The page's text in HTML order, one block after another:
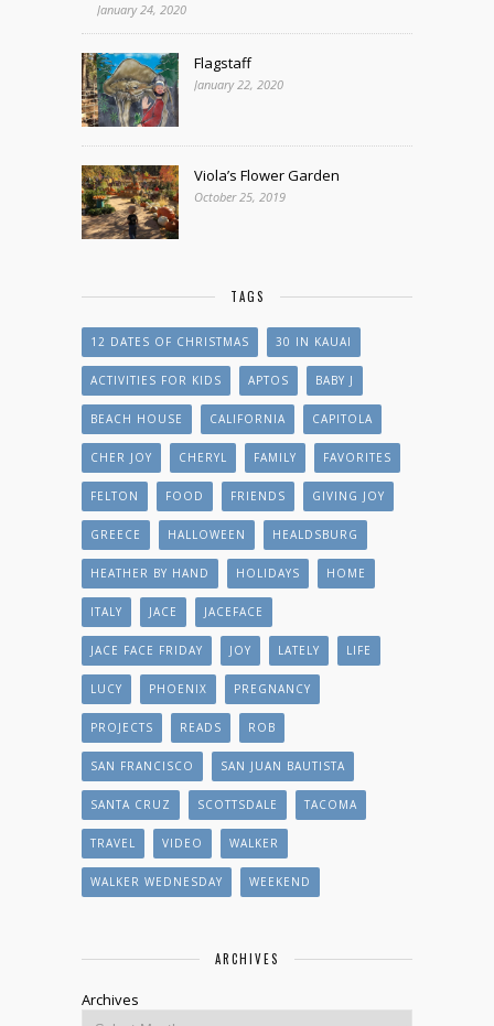
January 24, 2020
Flagstaff
January 22, 2020
Viola’s Flower Garden
October 25, 2019
TAGS
12 DATES OF CHRISTMAS 30 IN KAUAI
ACTIVITIES FOR KIDS APTOS BABY J
BEACH HOUSE CALIFORNIA CAPITOLA
CHER JOY CHERYL FAMILY FAVORITES
FELTON FOOD FRIENDS GIVING JOY
GREECE HALLOWEEN HEALDSBURG
HEATHER BY HAND HOLIDAYS HOME
ITALY JACE JACEFACE
JACE FACE FRIDAY JOY LATELY LIFE
LUCY PHOENIX PREGNANCY
PROJECTS READS ROB
SAN FRANCISCO SAN JUAN BAUTISTA
SANTA CRUZ SCOTTSDALE TACOMA
TRAVEL VIDEO WALKER
WALKER WEDNESDAY WEEKEND
ARCHIVES
Archives